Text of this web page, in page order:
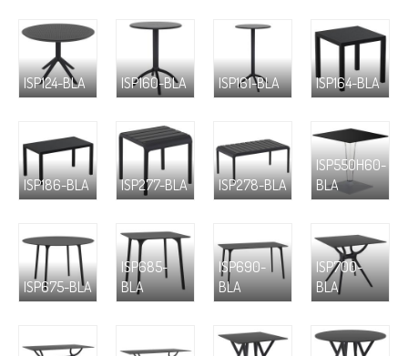
ISP124-BLA ISP160-BLA ISP161-BLA ISP164-BLA
ISP186-BLA ISP277-BLA ISP278-BLA
ISP550H60-
BLA
ISP675-BLA
ISP685-
BLA
ISP690-
BLA
ISP700-
BLA